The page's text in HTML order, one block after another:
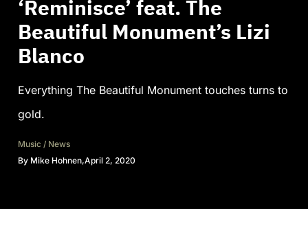
‘Reminisce’ feat. The
Beautiful Monument’s Lizi
Blanco
Everything The Beautiful Monument touches turns to
gold.
Music / News
By Mike Hohnen,April 2, 2020